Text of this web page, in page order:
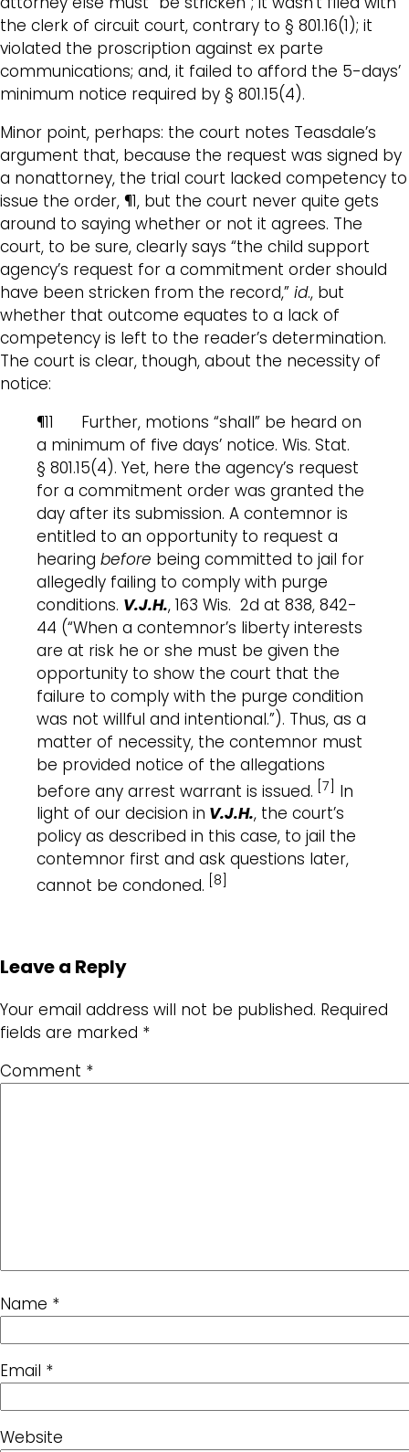
the clerk of circuit court, contrary to § 801.16(1); it
violated the proscription against ex parte
communications; and, it failed to afford the 5-days’
minimum notice required by § 801.15(4).
Minor point, perhaps: the court notes Teasdale’s
argument that, because the request was signed by
a nonattorney, the trial court lacked competency to
issue the order, ¶1, but the court never quite gets
around to saying whether or not it agrees. The
court, to be sure, clearly says “the child support
agency’s request for a commitment order should
have been stricken from the record,” id., but
whether that outcome equates to a lack of
competency is left to the reader’s determination.
The court is clear, though, about the necessity of
notice:
¶11 Further, motions “shall” be heard on
a minimum of five days’ notice. Wis. Stat.
§ 801.15(4). Yet, here the agency’s request
for a commitment order was granted the
day after its submission. A contemnor is
entitled to an opportunity to request a
hearing before being committed to jail for
allegedly failing to comply with purge
conditions. V.J.H., 163 Wis. 2d at 838, 842-
44 (“When a contemnor’s liberty interests
are at risk he or she must be given the
opportunity to show the court that the
failure to comply with the purge condition
was not willful and intentional.”). Thus, as a
matter of necessity, the contemnor must
be provided notice of the allegations
before any arrest warrant is issued. [7] In
light of our decision in V.J.H., the court’s
policy as described in this case, to jail the
contemnor first and ask questions later,
cannot be condoned. [8]
Leave a Reply
Your email address will not be published. Required
fields are marked *
Comment *
Name *
Email *
Website